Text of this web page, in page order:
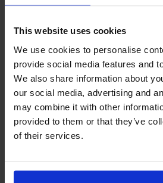
This website uses cookies
We use cookies to personalise
provide social media features and
We also share information about
our social media, advertising and
may combine it with other
provided to them or that they’ve
of their services.
Request a price match –
SKU: NE02A-BK
Product Details
Specification
Delivery